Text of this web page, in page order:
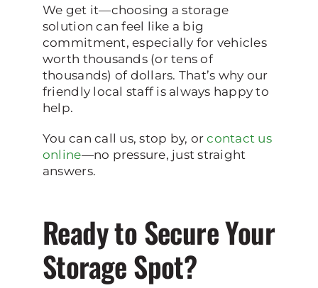
We get it—choosing a storage
solution can feel like a big
commitment, especially for vehicles
worth thousands (or tens of
thousands) of dollars. That’s why our
friendly local staff is always happy to
help.
You can call us, stop by, orcontact us
online—no pressure, just straight
answers.
Ready to Secure Your
Storage Spot?